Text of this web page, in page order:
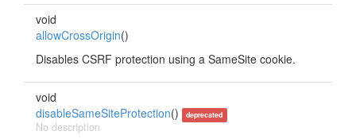
void
allowCrossOrigin()
Disables CSRF protection using a SameSite cookie.
void
disableSameSiteProtection() deprecated
No description